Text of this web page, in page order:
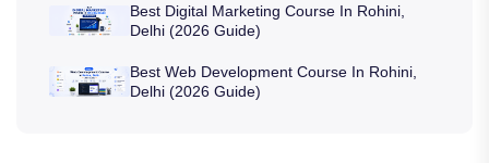
Best Digital Marketing Course In Rohini,
Delhi (2026 Guide)
Best Web Development Course In Rohini,
Delhi (2026 Guide)